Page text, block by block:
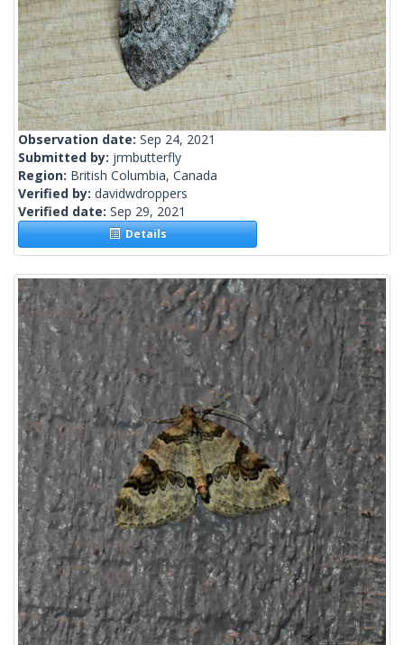
Observation date: Sep 24, 2021
Submitted by: jrmbutterfly
Region: British Columbia, Canada
Verified by: davidwdroppers
Verified date: Sep 29, 2021
Details